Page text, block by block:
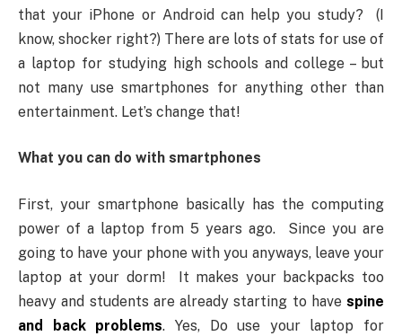
that your iPhone or Android can help you study? (I
know, shocker right?) There are lots of stats for use of
a laptop for studying high schools and college – but
not many use smartphones for anything other than
entertainment. Let’s change that!
What you can do with smartphones
First, your smartphone basically has the computing
power of a laptop from 5 years ago. Since you are
going to have your phone with you anyways, leave your
laptop at your dorm! It makes your backpacks too
heavy and students are already starting to have spine
and back problems. Yes, Do use your laptop for